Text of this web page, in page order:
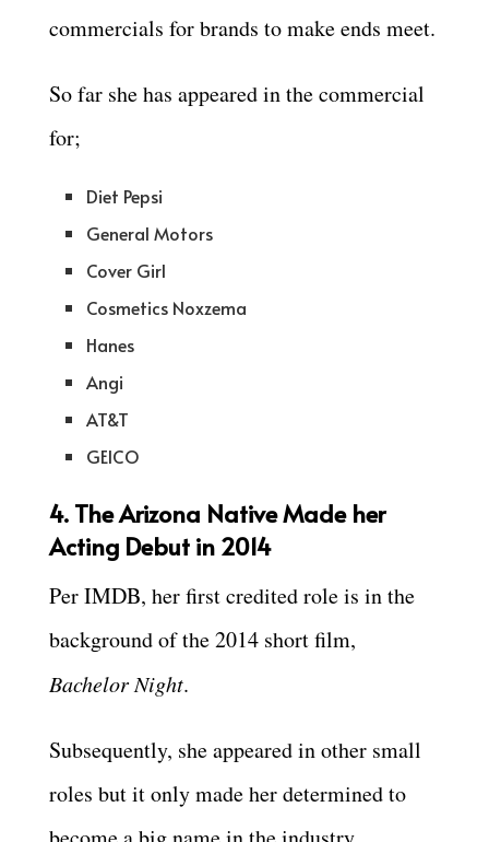
commercials for brands to make ends meet.
So far she has appeared in the commercial
for;
Diet Pepsi
General Motors
Cover Girl
Cosmetics Noxzema
Hanes
Angi
AT&T
GEICO
4. The Arizona Native Made her
Acting Debut in 2014
Per IMDB, her first credited role is in the
background of the 2014 short film,
Bachelor Night.
Subsequently, she appeared in other small
roles but it only made her determined to